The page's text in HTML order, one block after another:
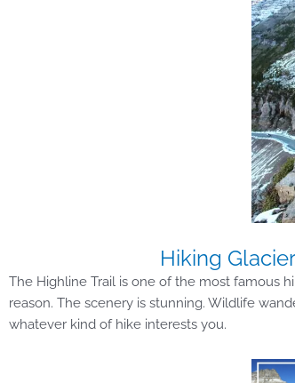
Hiking
The Highline Trail is one of the most famous
reason. The scenery is stunning. Wildlife
whatever kind of hike interests you.